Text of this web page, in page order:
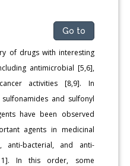
Go to
of drugs with interesting
antimicrobial [5,6],
activities [8,9]. In
and sulfonyl
have been observed
agents in medicinal
anti-bacterial, and anti-
In this order, some